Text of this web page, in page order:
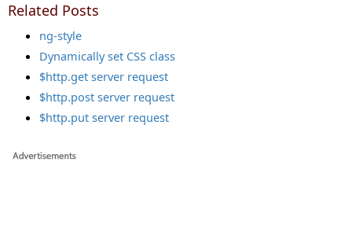
Related Posts
ng-style
Dynamically set CSS class
$http.get server request
$http.post server request
$http.put server request